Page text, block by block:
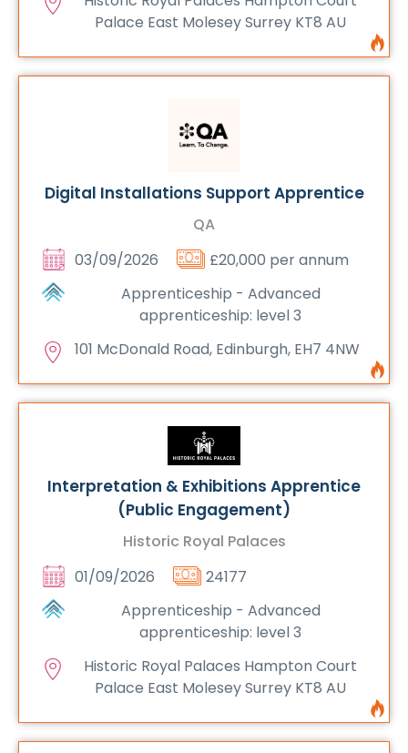
Palace East Molesey Surrey KT8 AU
Digital Installations Support Apprentice
QA
03/09/2026
£20,000 per annum
Apprenticeship - Advanced
apprenticeship: level 3
101 McDonald Road, Edinburgh, EH7 4NW
Interpretation & Exhibitions Apprentice
(Public Engagement)
Historic Royal Palaces
01/09/2026
24177
Apprenticeship - Advanced
apprenticeship: level 3
Historic Royal Palaces Hampton Court
Palace East Molesey Surrey KT8 AU